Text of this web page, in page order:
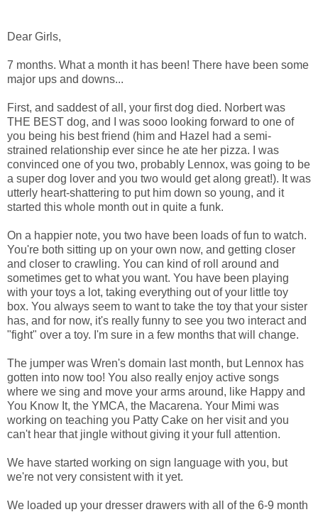
Dear Girls,
7 months. What a month it has been! There have been some
major ups and downs...
First, and saddest of all, your first dog died. Norbert was
THE BEST dog, and I was sooo looking forward to one of
you being his best friend (him and Hazel had a semi-
strained relationship ever since he ate her pizza. I was
convinced one of you two, probably Lennox, was going to be
a super dog lover and you two would get along great!). It was
utterly heart-shattering to put him down so young, and it
started this whole month out in quite a funk.
On a happier note, you two have been loads of fun to watch.
You're both sitting up on your own now, and getting closer
and closer to crawling. You can kind of roll around and
sometimes get to what you want. You have been playing
with your toys a lot, taking everything out of your little toy
box. You always seem to want to take the toy that your sister
has, and for now, it's really funny to see you two interact and
"fight" over a toy. I'm sure in a few months that will change.
The jumper was Wren's domain last month, but Lennox has
gotten into now too! You also really enjoy active songs
where we sing and move your arms around, like Happy and
You Know It, the YMCA, the Macarena. Your Mimi was
working on teaching you Patty Cake on her visit and you
can't hear that jingle without giving it your full attention.
We have started working on sign language with you, but
we're not very consistent with it yet.
We loaded up your dresser drawers with all of the 6-9 month